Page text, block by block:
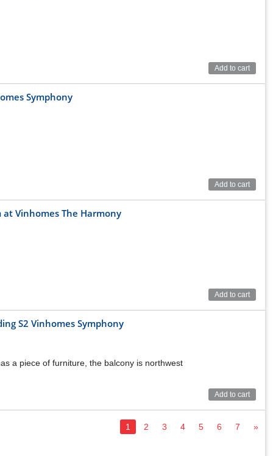
Add to cart
Symphony
Add to cart
Vinhomes The Harmony
Add to cart
S2 Vinhomes Symphony
a piece of furniture, the balcony is northwest
Add to cart
1 2 3 4 5 6 7 »